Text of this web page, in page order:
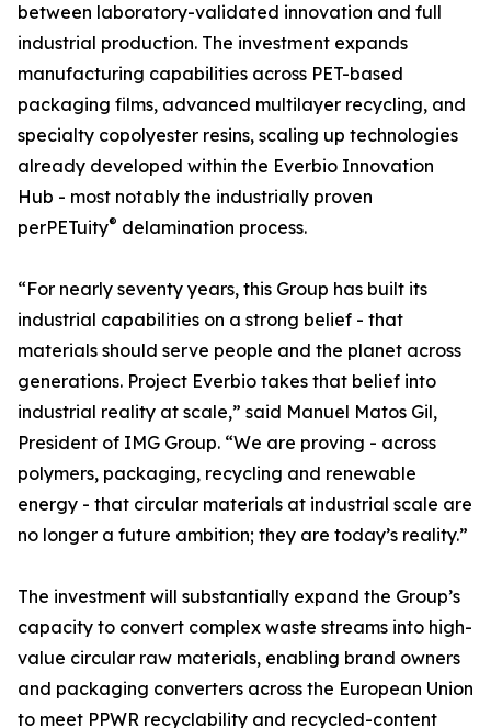
between laboratory-validated innovation and full
industrial production. The investment expands
manufacturing capabilities across PET-based
packaging films, advanced multilayer recycling, and
specialty copolyester resins, scaling up technologies
already developed within the Everbio Innovation
Hub - most notably the industrially proven
perPETuity® delamination process.
“For nearly seventy years, this Group has built its
industrial capabilities on a strong belief - that
materials should serve people and the planet across
generations. Project Everbio takes that belief into
industrial reality at scale,” said Manuel Matos Gil,
President of IMG Group. “We are proving - across
polymers, packaging, recycling and renewable
energy - that circular materials at industrial scale are
no longer a future ambition; they are today’s reality.”
The investment will substantially expand the Group’s
capacity to convert complex waste streams into high-
value circular raw materials, enabling brand owners
and packaging converters across the European Union
to meet PPWR recyclability and recycled-content